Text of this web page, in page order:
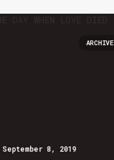
ARCHIVE
September 8, 2019